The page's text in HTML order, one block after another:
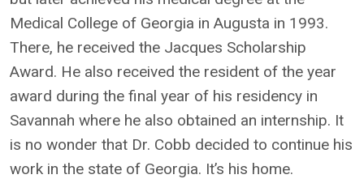
Medical College of Georgia in Augusta in 1993.
There, he received the Jacques Scholarship
Award. He also received the resident of the year
award during the final year of his residency in
Savannah where he also obtained an internship. It
is no wonder that Dr. Cobb decided to continue his
work in the state of Georgia. It’s his home.